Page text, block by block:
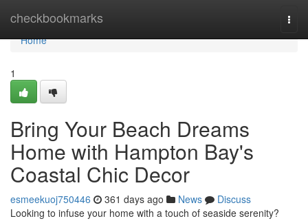
checkbookmarks
Home
Home
1
Bring Your Beach Dreams
Home with Hampton Bay's
Coastal Chic Decor
esmeekuoj750446 361 days ago News
Discuss
Looking to infuse your home with a touch of seaside serenity?